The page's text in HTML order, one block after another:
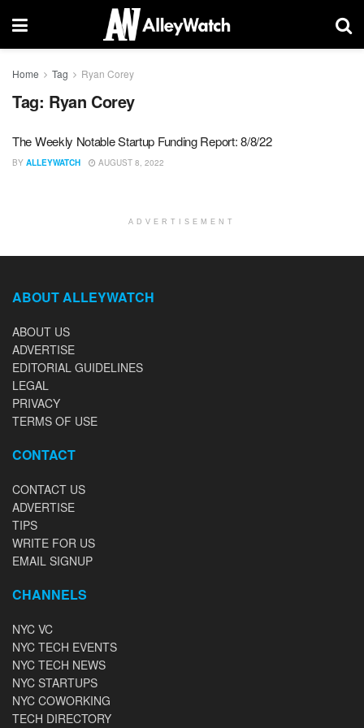
Home Tag Ryan Corey
Tag: Ryan Corey
The Weekly Notable Startup Funding Report: 8/8/22
BY ALLEYWATCH AUGUST 8, 2022
ADVERTISEMENT
ABOUT ALLEYWATCH
ABOUT US
ADVERTISE
EDITORIAL GUIDELINES
LEGAL
PRIVACY
TERMS OF USE
CONTACT
CONTACT US
ADVERTISE
TIPS
WRITE FOR US
EMAIL SIGNUP
CHANNELS
NYC VC
NYC TECH EVENTS
NYC TECH NEWS
NYC STARTUPS
NYC COWORKING
TECH DIRECTORY